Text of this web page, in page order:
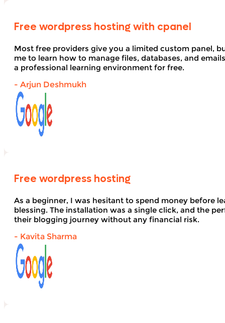
Free wordpress hosting with cpanel
Most free providers give you a limited custom panel,
me to learn how to manage files, databases, and
a professional learning environment for free.
- Arjun Deshmukh
Free wordpress hosting
As a beginner, I was hesitant to spend money before
blessing. The installation was a single click, and the
their blogging journey without any financial risk.
- Kavita Sharma